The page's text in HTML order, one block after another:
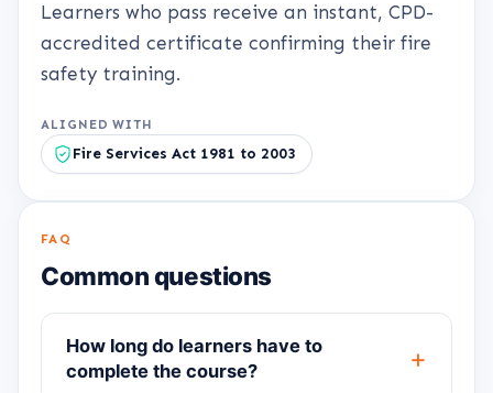
Learners who pass receive an instant, CPD-
accredited certificate confirming their fire
safety training.
ALIGNED WITH
Fire Services Act 1981 to 2003
FAQ
Common questions
How long do learners have to
complete the course?